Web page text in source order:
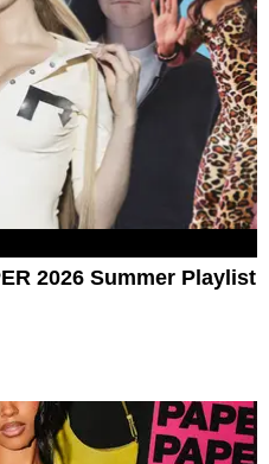
2026 Summer Playlist